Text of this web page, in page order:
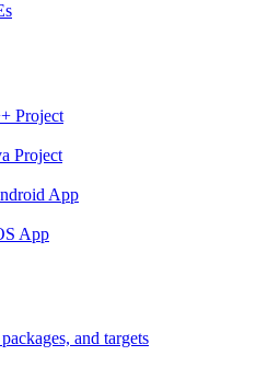
Project
Project
App
App
and targets